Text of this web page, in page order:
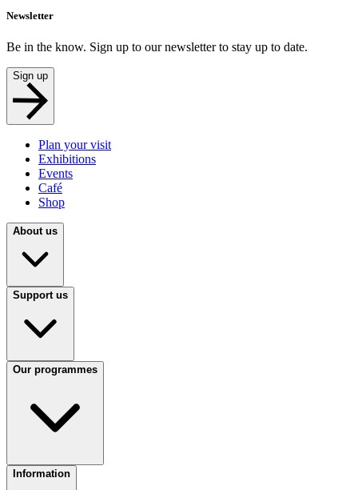
Newsletter
Be in the know. Sign up to our newsletter to stay up to date.
Sign up
Plan your visit
Exhibitions
Events
Café
Shop
About us
Support us
Our programmes
Information